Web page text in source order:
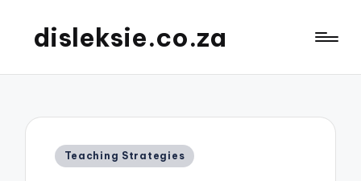
disleksie.co.za
Posted
Teaching Strategies